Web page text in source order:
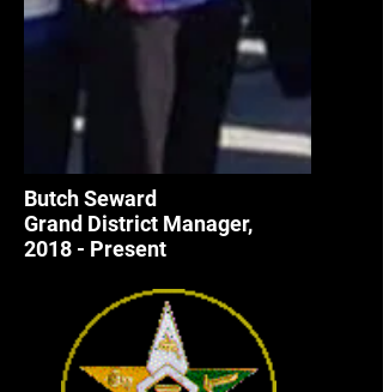
Butch Seward
Grand District Manager,
2018 - Present